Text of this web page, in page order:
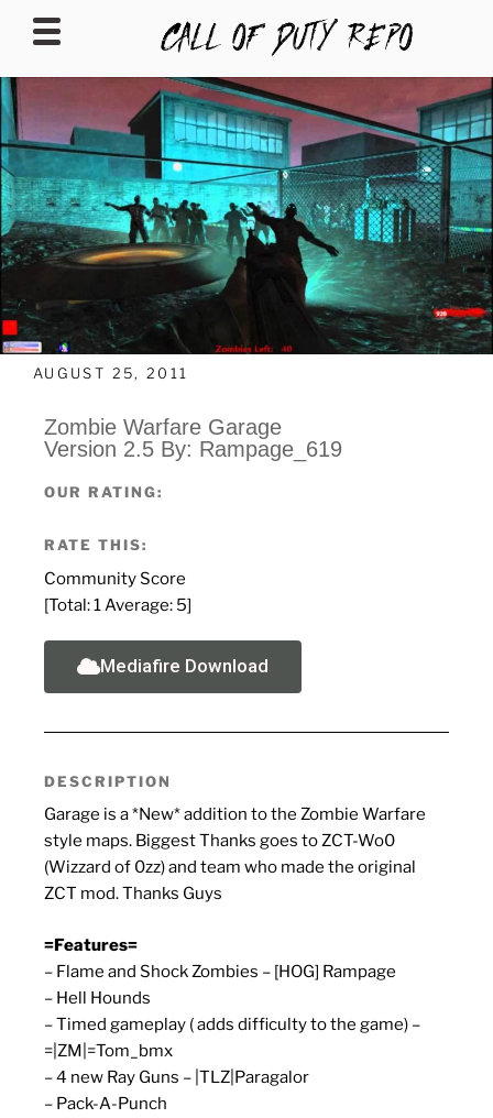
CALLOFDUTYREPO
AUGUST 25, 2011
Zombie Warfare Garage
Version 2.5 By: Rampage_619
OUR RATING:
RATE THIS:
Community Score
[Total:1 Average: 5]
Mediafire Download
DESCRIPTION
Garage is a *New* addition to the Zombie Warfare
style maps. Biggest Thanks goes to ZCT-Wo0
(Wizzard of 0zz) and team who made the original
ZCT mod. Thanks Guys
=Features=
– Flame and Shock Zombies – [HOG] Rampage
– Hell Hounds
– Timed gameplay ( adds difficulty to the game) –
=|ZM|=Tom_bmx
– 4 new Ray Guns – |TLZ|Paragalor
– Pack-A-Punch